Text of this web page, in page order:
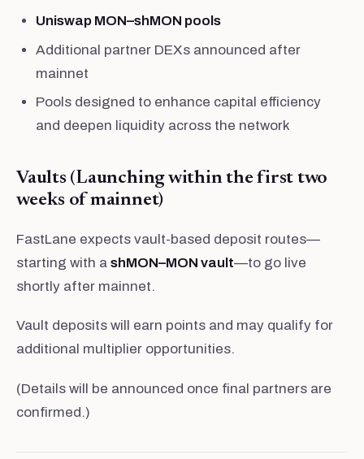
Uniswap MON–shMON pools
Additional partner DEXs announced after
mainnet
Pools designed to enhance capital efficiency
and deepen liquidity across the network
Vaults (Launching within the first two
weeks of mainnet)
FastLane expects vault-based deposit routes—
starting with a shMON–MON vault—to go live
shortly after mainnet.
Vault deposits will earn points and may qualify for
additional multiplier opportunities.
(Details will be announced once final partners are
confirmed.)